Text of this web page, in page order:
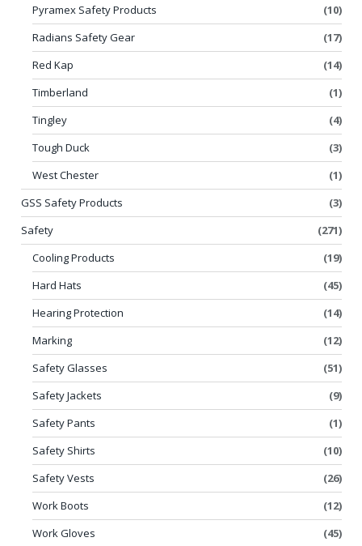
Pyramex Safety Products
(10)
Radians Safety Gear
(17)
Red Kap
(14)
Timberland
(1)
Tingley
(4)
Tough Duck
(3)
West Chester
(1)
GSS Safety Products
(3)
Safety
(271)
Cooling Products
(19)
Hard Hats
(45)
Hearing Protection
(14)
Marking
(12)
Safety Glasses
(51)
Safety Jackets
(9)
Safety Pants
(1)
Safety Shirts
(10)
Safety Vests
(26)
Work Boots
(12)
Work Gloves
(45)